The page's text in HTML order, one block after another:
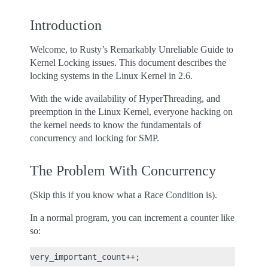
Introduction
Welcome, to Rusty’s Remarkably Unreliable Guide to
Kernel Locking issues. This document describes the
locking systems in the Linux Kernel in 2.6.
With the wide availability of HyperThreading, and
preemption in the Linux Kernel, everyone hacking on
the kernel needs to know the fundamentals of
concurrency and locking for SMP.
The Problem With Concurrency
(Skip this if you know what a Race Condition is).
In a normal program, you can increment a counter like
so: